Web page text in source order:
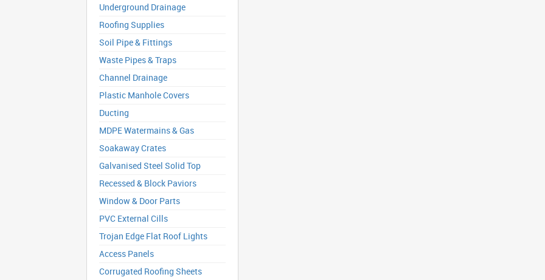
Underground Drainage
Roofing Supplies
Soil Pipe & Fittings
Waste Pipes & Traps
Channel Drainage
Plastic Manhole Covers
Ducting
MDPE Watermains & Gas
Soakaway Crates
Galvanised Steel Solid Top
Recessed & Block Paviors
Window & Door Parts
PVC External Cills
Trojan Edge Flat Roof Lights
Access Panels
Corrugated Roofing Sheets